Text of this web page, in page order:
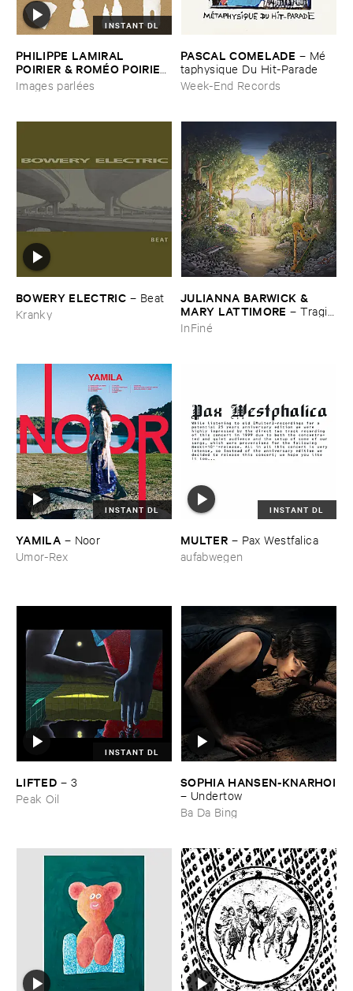
INSTANT DL
PHILIPPE ​LAMIRAL ​
POIRIER & ​ROMÉ​O ​POIRIER
–Images ​parlé​es
Images parlées
PASCAL ​COMELADE – Mé​
taphysique ​Du ​Hit-​Parade
Week-End Records
BOWERY ​ELECTRIC – Beat
Kranky
JULIANNA ​BARWICK & ​
MARY ​LATTIMORE –Tragic
​Magic
InFiné
INSTANT DL
YAMILA – Noor
Umor-Rex
INSTANT DL
MULTER – Pax ​Westfalica
aufabwegen
INSTANT DL
LIFTED – 3
Peak Oil
SOPHIA ​HANSEN-​KNARHOI
– Undertow
Ba Da Bing